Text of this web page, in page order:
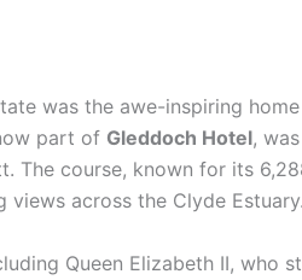
was the awe-inspiring
part of Gleddoch Hotel,
The course, known for its
across the Clyde Estuary.
Queen Elizabeth II, who